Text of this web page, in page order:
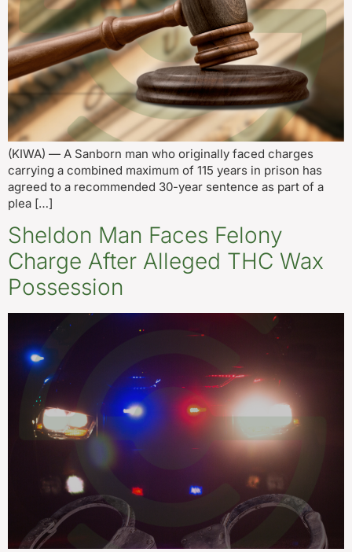
(KIWA) — A Sanborn man who originally faced charges
carrying a combined maximum of 115 years in prison has
agreed to a recommended 30-year sentence as part of a
plea […]
Sheldon Man Faces Felony
Charge After Alleged THC Wax
Possession